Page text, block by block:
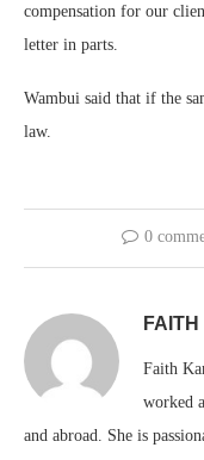
compensation for our
letter in parts.
Wambui said that if the
law.
0
Faith
worked
and abroad. She is